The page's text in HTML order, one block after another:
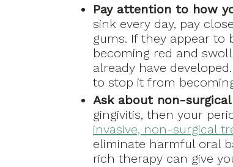
Pay attention to how
sink every day, pay
gums. If they appear to
becoming red and
already have
to stop it from
Ask about non-
gingivitis, then your
invasive, non-surgical
eliminate harmful oral
rich therapy can give